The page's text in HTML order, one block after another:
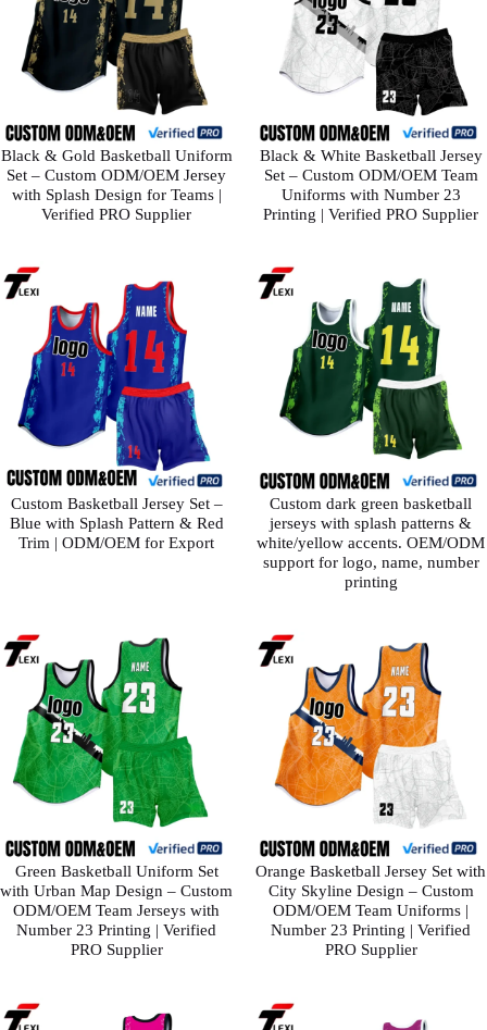
Black & Gold Basketball Uniform
Set – Custom ODM/OEM Jersey
with Splash Design for Teams |
Verified PRO Supplier
Black & White Basketball Jersey
Set – Custom ODM/OEM Team
Uniforms with Number 23
Printing | Verified PRO Supplier
Custom Basketball Jersey Set –
Blue with Splash Pattern & Red
Trim | ODM/OEM for Export
Custom dark green basketball
jerseys with splash patterns &
white/yellow accents. OEM/ODM
support for logo, name, number
printing
Green Basketball Uniform Set
with Urban Map Design – Custom
ODM/OEM Team Jerseys with
Number 23 Printing | Verified
PRO Supplier
Orange Basketball Jersey Set with
City Skyline Design – Custom
ODM/OEM Team Uniforms |
Number 23 Printing | Verified
PRO Supplier